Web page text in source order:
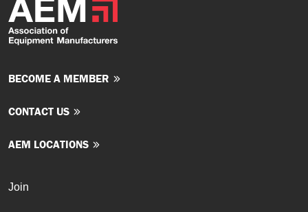
BECOME A MEMBER
CONTACT US
AEM LOCATIONS
Join